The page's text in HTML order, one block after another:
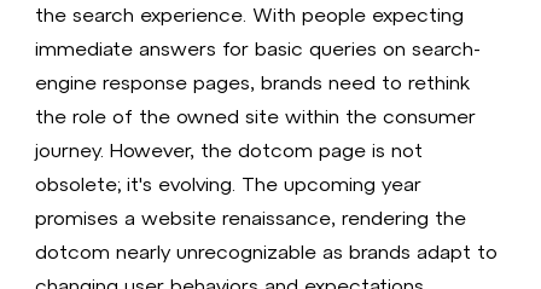
the search experience. With people expecting
immediate answers for basic queries on search-
engine response pages, brands need to rethink
the role of the owned site within the consumer
journey. However, the dotcom page is not
obsolete; it's evolving. The upcoming year
promises a website renaissance, rendering the
dotcom nearly unrecognizable as brands adapt to
changing user behaviors and expectations.